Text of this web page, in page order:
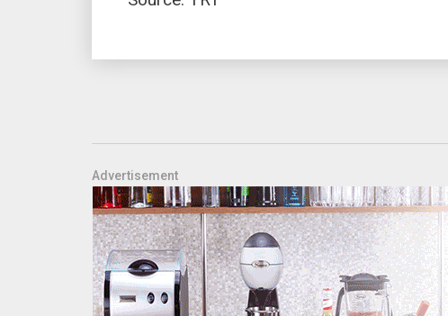
Advertisement